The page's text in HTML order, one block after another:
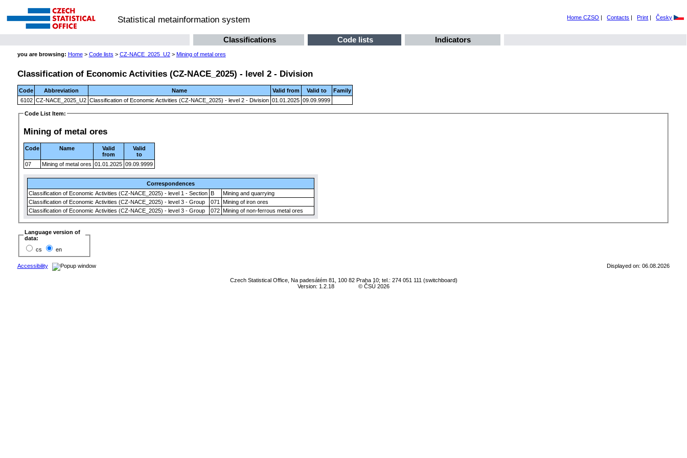
Statistical metainformation system Home CZSO | Contacts | Print | Česky
Classifications Code lists Indicators
you are browsing: Home> Code lists > CZ-NACE_2025_U2> Mining of metal ores
Classification of Economic Activities (CZ-NACE_2025) - level 2 - Division
Code Abbreviation Name Valid from Valid to
Family
6102 CZ-NACE_2025_U2 Classification of Economic Activities (CZ-NACE_2025) - level 2 - Division 01.01.2025 09.09.9999
Code List Item:
Mining of metal ores
Code Name
Valid
from
Valid
to
07
Mining of metal ores 01.01.2025 09.09.9999
Correspondences
Classification of Economic Activities (CZ-NACE_2025) - level 1 - Section
B
Mining and quarrying
Classification of Economic Activities (CZ-NACE_2025) - level 3 - Group
071
Mining of iron ores
Classification of Economic Activities (CZ-NACE_2025) - level 3 - Group
072 Mining of non-ferrous metal ores
Language version of
data:
cs
en
Accessibility Displayed on: 06.08.2026
Czech Statistical Office, Na padesátém 81, 100 82 Praha 10; tel.: 274 051 111 (switchboard)
Version: 1.2.18
© ČSÚ 2026